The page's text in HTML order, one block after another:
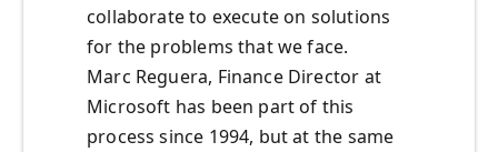
collaborate to execute on solutions
for the problems that we face.
Marc Reguera, Finance Director at
Microsoft has been part of this
process since 1994, but at the same